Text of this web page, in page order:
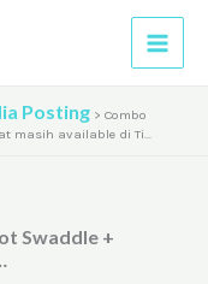
Posting > Combo
masih available di Ti…
Swaddle +